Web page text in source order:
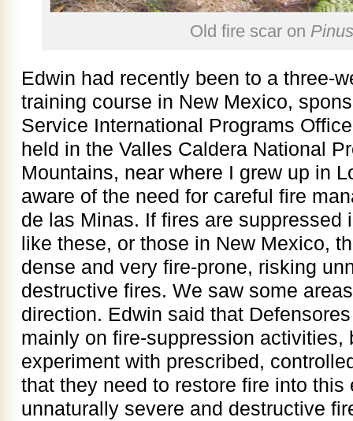
Old fire scar on
Edwin had recently been to a three-
training course in New Mexico,
Service International Programs
held in the Valles Caldera National
Mountains, near where I grew up in
aware of the need for careful fire
de las Minas. If fires are suppressed
like these, or those in New Mexico,
dense and very fire-prone, risking
destructive fires. We saw some
direction. Edwin said that
mainly on fire-suppression activities,
experiment with prescribed,
that they need to restore fire into
unnaturally severe and destructive